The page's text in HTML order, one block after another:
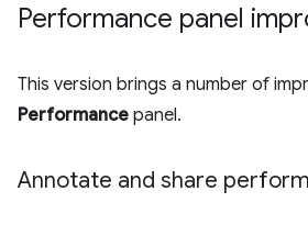
Performance panel
This version brings a number of
Performance panel.
Annotate and share